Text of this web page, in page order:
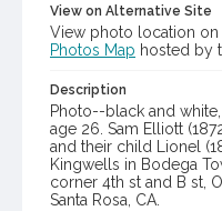
View on Alternative Site
View photo location on
Photos Map hosted by
Description
Photo--black and
age 26. Sam Elliott
and their child Lionel
Kingwells in Bodega
corner 4th st and B st,
Santa Rosa, CA.